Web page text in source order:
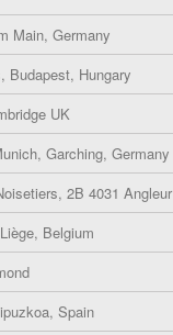
Main, Germany
Budapest, Hungary
UK
Garching, Germany
2B 4031 Angleur
Belgium
Spain